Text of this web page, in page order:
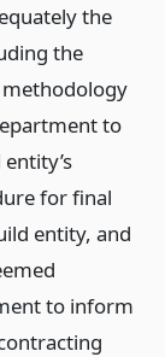
the
the
to
for final
entity, and
to inform